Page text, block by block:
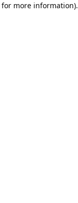
for more information).